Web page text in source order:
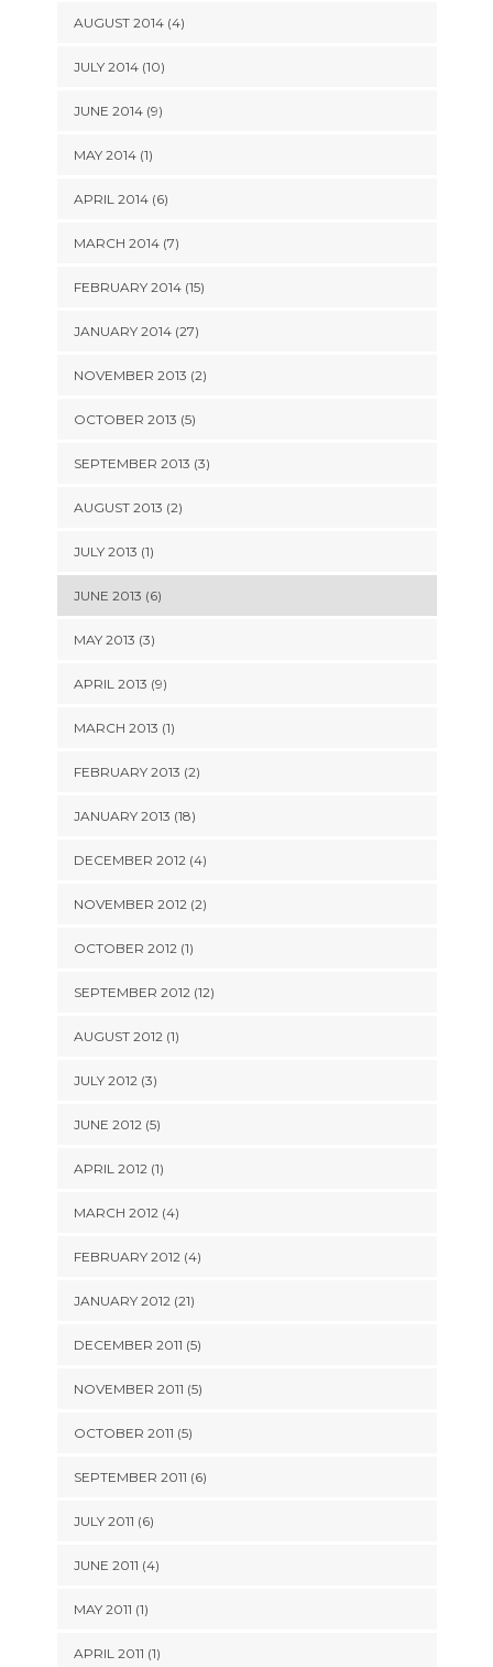
AUGUST 2014 (4)
JULY 2014 (10)
JUNE 2014 (9)
MAY 2014 (1)
APRIL 2014 (6)
MARCH 2014 (7)
FEBRUARY 2014 (15)
JANUARY 2014 (27)
NOVEMBER 2013 (2)
OCTOBER 2013 (5)
SEPTEMBER 2013 (3)
AUGUST 2013 (2)
JULY 2013 (1)
JUNE 2013 (6)
MAY 2013 (3)
APRIL 2013 (9)
MARCH 2013 (1)
FEBRUARY 2013 (2)
JANUARY 2013 (18)
DECEMBER 2012 (4)
NOVEMBER 2012 (2)
OCTOBER 2012 (1)
SEPTEMBER 2012 (12)
AUGUST 2012 (1)
JULY 2012 (3)
JUNE 2012 (5)
APRIL 2012 (1)
MARCH 2012 (4)
FEBRUARY 2012 (4)
JANUARY 2012 (21)
DECEMBER 2011 (5)
NOVEMBER 2011 (5)
OCTOBER 2011 (5)
SEPTEMBER 2011 (6)
JULY 2011 (6)
JUNE 2011 (4)
MAY 2011 (1)
APRIL 2011 (1)